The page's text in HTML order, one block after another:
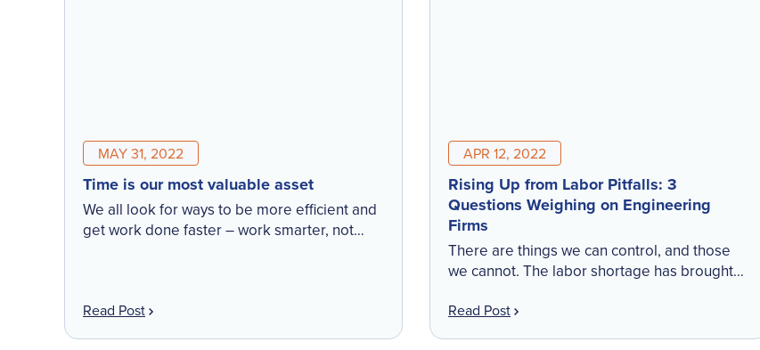
MAY 31, 2022
Time is our most valuable asset
We all look for ways to be more efficient and
get work done faster – work smarter, not
Read Post
APR 12, 2022
Rising Up from Labor Pitfalls: 3
Questions Weighing on Engineering
Firms
There are things we can control, and those
we cannot. The labor shortage has brought
your bottom line—it is one of the
Read Post